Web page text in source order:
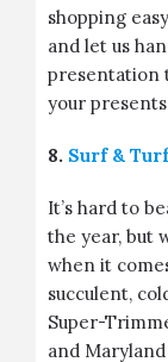
shopping
and let us
presentation
your
8. Surf & Turf
It’s hard to
the year, but
when it
succulent,
Super-
and